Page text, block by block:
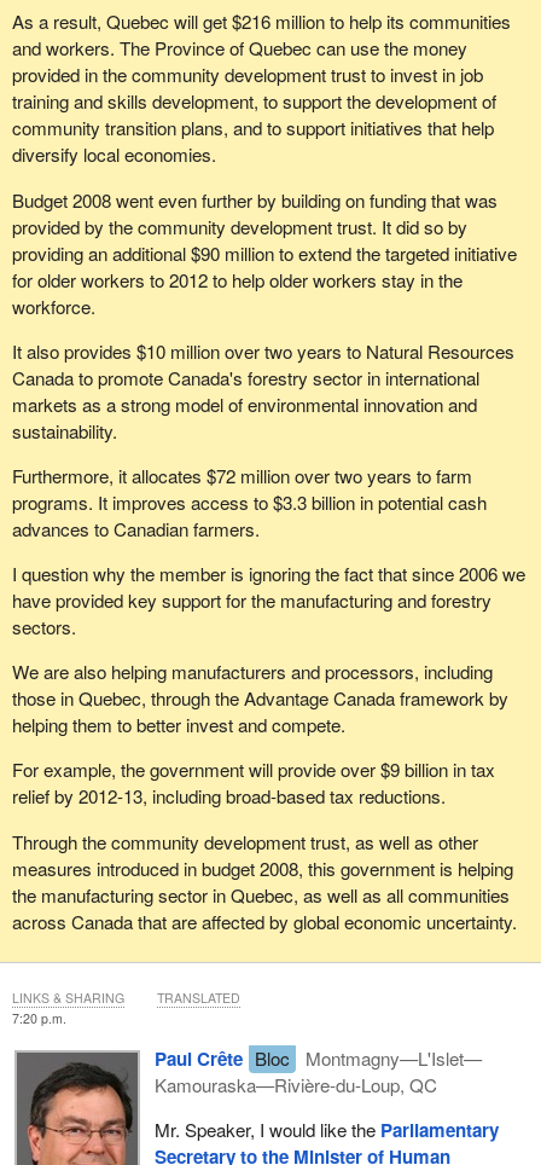
realized that the crisis in the manufacturing sector is a real
problem and that it must put all of the tools in its toolbox to try to
deal with this problem?
As a result, Quebec will get $216 million to help its communities
and workers. The Province of Quebec can use the money
provided in the community development trust to invest in job
training and skills development, to support the development of
community transition plans, and to support initiatives that help
diversify local economies.
Budget 2008 went even further by building on funding that was
provided by the community development trust. It did so by
providing an additional $90 million to extend the targeted initiative
for older workers to 2012 to help older workers stay in the
workforce.
It also provides $10 million over two years to Natural Resources
Canada to promote Canada's forestry sector in international
markets as a strong model of environmental innovation and
sustainability.
Furthermore, it allocates $72 million over two years to farm
programs. It improves access to $3.3 billion in potential cash
advances to Canadian farmers.
I question why the member is ignoring the fact that since 2006 we
have provided key support for the manufacturing and forestry
sectors.
We are also helping manufacturers and processors, including
those in Quebec, through the Advantage Canada framework by
helping them to better invest and compete.
For example, the government will provide over $9 billion in tax
relief by 2012-13, including broad-based tax reductions.
Through the community development trust, as well as other
measures introduced in budget 2008, this government is helping
the manufacturing sector in Quebec, as well as all communities
across Canada that are affected by global economic uncertainty.
7:20 p.m.
Paul Crête Bloc
Montmagny—L'Islet—
Kamouraska—Rivière-du-Loup, QC
Mr. Speaker, I would like the Parliamentary
Secretary to the Minister of Human
LINKS & SHARING TRANSLATED